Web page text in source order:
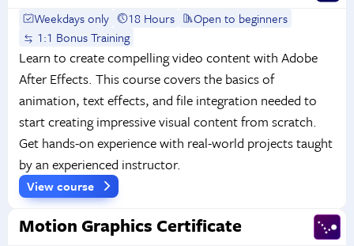
Weekdays only 18 Hours
Open to beginners
1:1 Bonus Training
Learn to create compelling video content with Adobe
After Effects. This course covers the basics of
animation, text effects, and file integration needed to
start creating impressive visual content from scratch.
Get hands-on experience with real-world projects taught
by an experienced instructor.
View course
Motion Graphics Certificate